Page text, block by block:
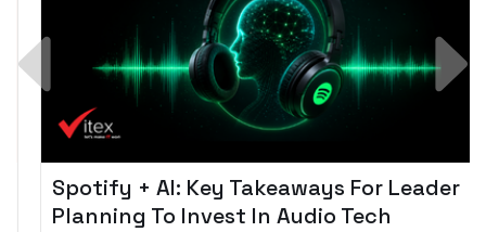
Spotify + AI: Key Takeaways For Leader
Planning To Invest In Audio Tech